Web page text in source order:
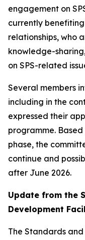
engagement on
currently
relationships, who
knowledge-
on SPS-related
Several members
including in the
expressed their
programme.
phase, the
continue and
after June 2026.
Update from the
Development
The Standards